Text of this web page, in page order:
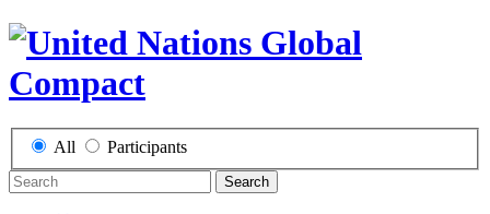
All Participants
Search